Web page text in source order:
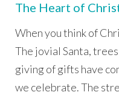
The Heart of
When you think of
The jovial Santa,
giving of gifts have
we celebrate. The